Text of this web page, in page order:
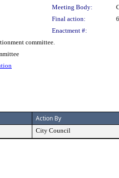
Meeting Body:
Final action:
Enactment #:
committee.
Action By
City Council